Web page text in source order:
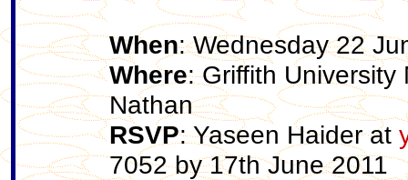
When: Wednesday 22
Where: Griffith University
Nathan
RSVP: Yaseen Haider at
7052 by 17th June 2011